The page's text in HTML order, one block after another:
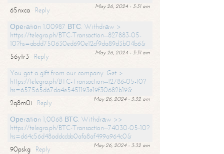
May 26, 2024 - 3:31 am
65nxca
Reply
Ореrаtiоn 1.00987 ВТС. Withdrаw >
https://telegra.ph/BTC-Transaction--827883-05-
10?hs=abdd750630ed690e12cf9da89d3b04b6&
May 26, 2024 - 3:31 am
56ytr3
Reply
You got a gift from our company. Get >
https://telegra.ph/BTC-Transaction--12786-05-10?
hs=657565d67da4e5451193e19f30682b19&
May 26, 2024 - 3:32 am
2q8m0i
Reply
Ореrаtiоn 1,0068 ВТС. Withdrаw >>
https://telegra.ph/BTC-Transaction--74030-05-10?
hs=d64c56d48addccbb0afa8af499a964c0&
May 26, 2024 - 3:32 am
90pskg
Reply